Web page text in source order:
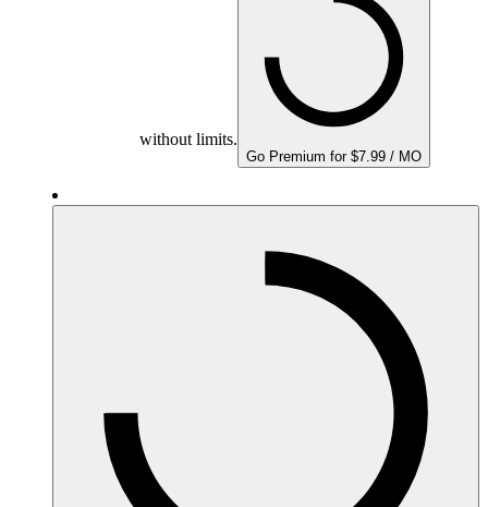
without limits.
Go Premium for $7.99 / MO